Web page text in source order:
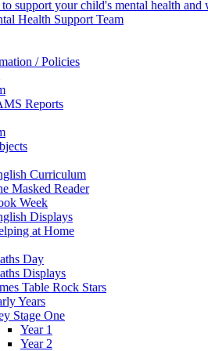
to support your child's mental health and
Health Support Team
/ Policies
Reports
Curriculum
Masked Reader
Week
Displays
at Home
Day
Displays
Table Rock Stars
Years
Stage One
Year 1
Year 2